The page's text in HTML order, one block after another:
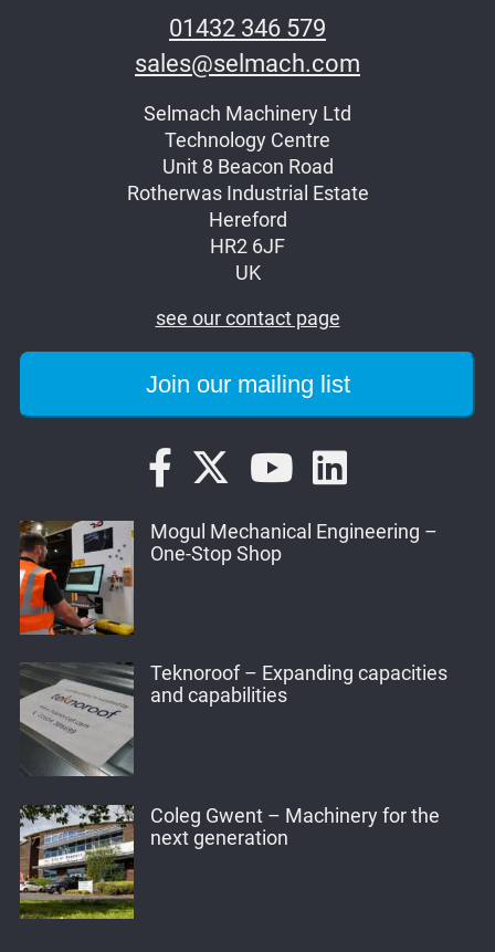
01432 346 579
sales@selmach.com
Selmach Machinery Ltd
Technology Centre
Unit 8 Beacon Road
Rotherwas Industrial Estate
Hereford
HR2 6JF
UK
see our contact page
Mogul Mechanical Engineering –
One-Stop Shop
Teknoroof – Expanding capacities
and capabilities
Coleg Gwent – Machinery for the
next generation